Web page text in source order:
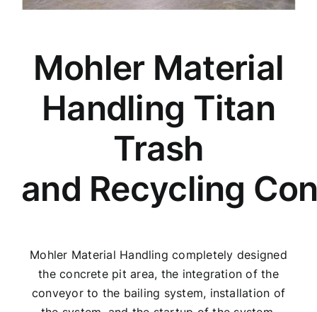
Mohler Material
Handling Titan
Trash
and Recycling
Mohler Material Handling completely designed
the concrete pit area, the integration of the
conveyor to the bailing system, installation of